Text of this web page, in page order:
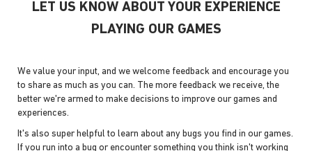
LET US KNOW ABOUT YOUR EXPERIENCE
PLAYING OUR GAMES
We value your input, and we welcome feedback and encourage you
to share as much as you can. The more feedback we receive, the
better we're armed to make decisions to improve our games and
experiences.
It's also super helpful to learn about any bugs you find in our games.
If you run into a bug or encounter something you think isn't working